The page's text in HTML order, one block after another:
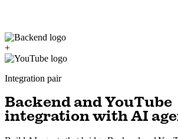
+
Integration pair
Backend and YouTube
integration with AI